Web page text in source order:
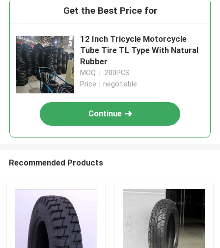
Get the Best Price for
12 Inch Tricycle Motorcycle
Tube Tire TL Type With Natural
Rubber
MOQ： 200PCS
Price：negotiable
Continue
Recommended Products